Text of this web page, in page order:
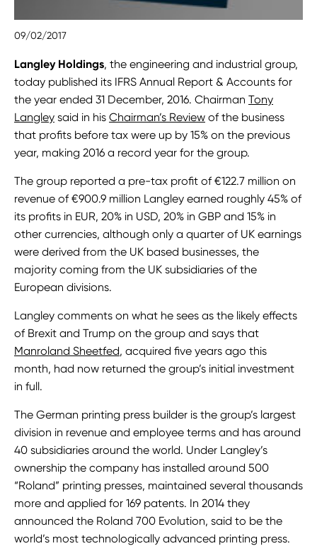
09/02/2017
Langley Holdings, the engineering and industrial group,
today published its IFRS Annual Report & Accounts for
the year ended 31 December, 2016. Chairman Tony
Langley said in his Chairman’s Review of the business
that profits before tax were up by 15% on the previous
year, making 2016 a record year for the group.
The group reported a pre-tax profit of €122.7 million on
revenue of €900.9 million Langley earned roughly 45% of
its profits in EUR, 20% in USD, 20% in GBP and 15% in
other currencies, although only a quarter of UK earnings
were derived from the UK based businesses, the
majority coming from the UK subsidiaries of the
European divisions.
Langley comments on what he sees as the likely effects
of Brexit and Trump on the group and says that
Manroland Sheetfed, acquired five years ago this
month, had now returned the group’s initial investment
in full.
The German printing press builder is the group’s largest
division in revenue and employee terms and has around
40 subsidiaries around the world. Under Langley’s
ownership the company has installed around 500
“Roland” printing presses, maintained several thousands
more and applied for 169 patents. In 2014 they
announced the Roland 700 Evolution, said to be the
world’s most technologically advanced printing press.